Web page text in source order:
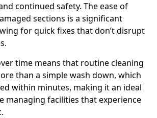
continued safety. The ease of
sections is a significant
for quick fixes that don’t disrupt
time means that routine cleaning
than a simple wash down, which
within minutes, making it an ideal
managing facilities that experience